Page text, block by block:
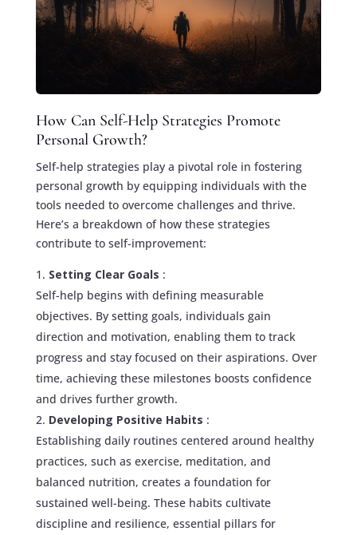
How Can Self-Help Strategies Promote
Personal Growth?
Self-help strategies play a pivotal role in fostering
personal growth by equipping individuals with the
tools needed to overcome challenges and thrive.
Here’s a breakdown of how these strategies
contribute to self-improvement:
Setting Clear Goals :
Self-help begins with defining measurable
objectives. By setting goals, individuals gain
direction and motivation, enabling them to track
progress and stay focused on their aspirations. Over
time, achieving these milestones boosts confidence
and drives further growth.
Developing Positive Habits :
Establishing daily routines centered around healthy
practices, such as exercise, meditation, and
balanced nutrition, creates a foundation for
sustained well-being. These habits cultivate
discipline and resilience, essential pillars for